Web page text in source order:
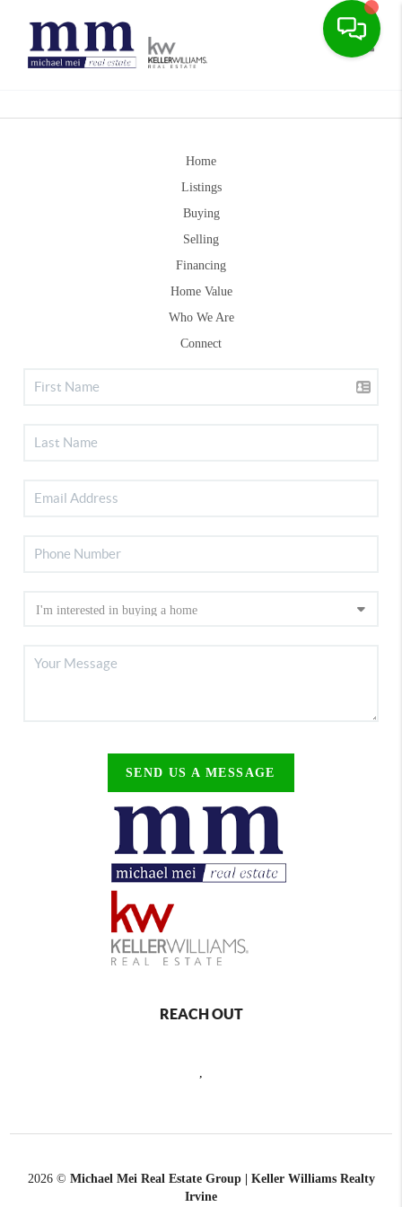
Home
Listings
Buying
Selling
Financing
Home Value
Who We Are
Connect
SEND US A MESSAGE
REACH OUT
2026© Michael Mei Real Estate Group | Keller Williams Realty
Irvine